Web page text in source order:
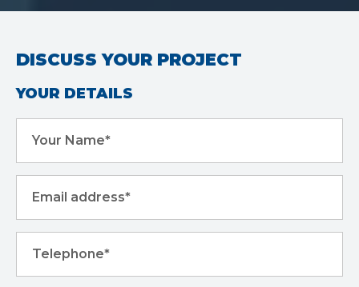
DISCUSS YOUR PROJECT
YOUR DETAILS
Your Name*
Email address*
Telephone*